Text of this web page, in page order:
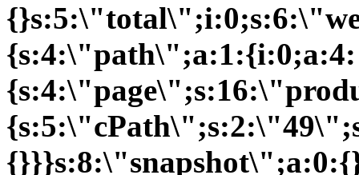
{s:4:\"path\";a:1:{i:0;a:4: